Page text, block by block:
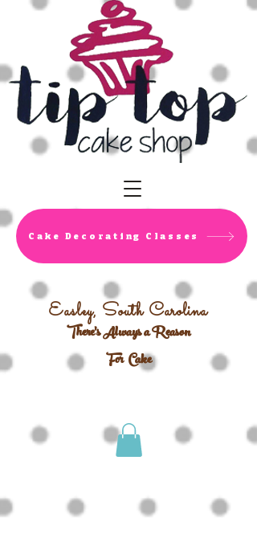
Cake Decorating Classes
Easley, South Carolina
There's Always a Reason
For Cake